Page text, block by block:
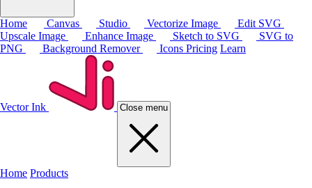
Home Canvas Studio Vectorize Image
Edit SVG
Upscale Image
Enhance Image Sketch to SVG
SVG to
PNG
Background Remover Icons Pricing Learn
Vector Ink Close menu
Home Products